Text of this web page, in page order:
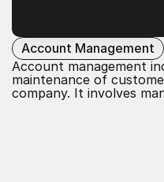
Account Management
Account management
maintenance of
company. It involves